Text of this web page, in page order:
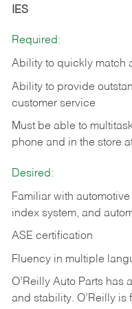
IES
Required:
Ability to quickly match
Ability to provide
customer service
Must be able to
phone and in the store
Desired:
Familiar with
index system, and
ASE certification
Fluency in multiple
O’Reilly Auto Parts has
and stability. O’Reilly